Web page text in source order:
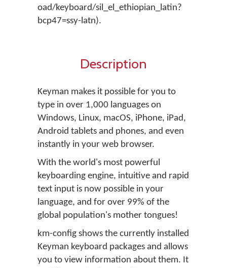
oad/keyboard/sil_el_ethiopian_latin?
bcp47=ssy-latn).
Description
Keyman makes it possible for you to
type in over 1,000 languages on
Windows, Linux, macOS, iPhone, iPad,
Android tablets and phones, and even
instantly in your web browser.
With the world's most powerful
keyboarding engine, intuitive and rapid
text input is now possible in your
language, and for over 99% of the
global population's mother tongues!
km-config shows the currently installed
Keyman keyboard packages and allows
you to view information about them. It